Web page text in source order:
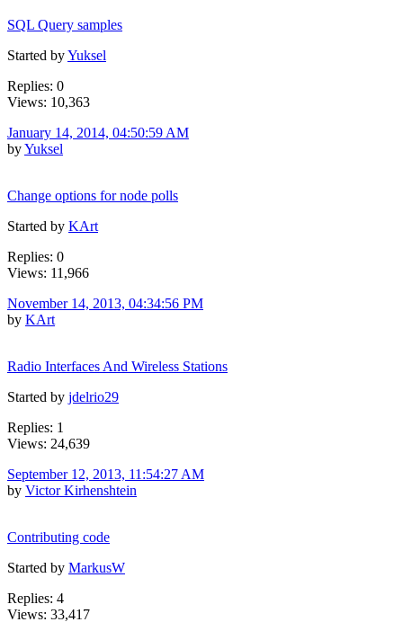
SQL Query samples
Started byYuksel
Replies: 0
Views: 10,363
January 14, 2014, 04:50:59 AM
byYuksel
Change options for node polls
Started by KArt
Replies: 0
Views: 11,966
November 14, 2013, 04:34:56 PM
by KArt
Radio Interfaces And Wireless Stations
Started by jdelrio29
Replies: 1
Views: 24,639
September 12, 2013, 11:54:27 AM
by Victor Kirhenshtein
Contributing code
Started by MarkusW
Replies: 4
Views: 33,417